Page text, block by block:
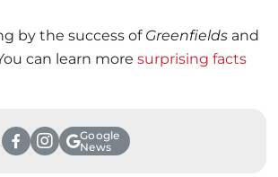
by the success of Greenfields and
can learn more surprising facts
Google
News